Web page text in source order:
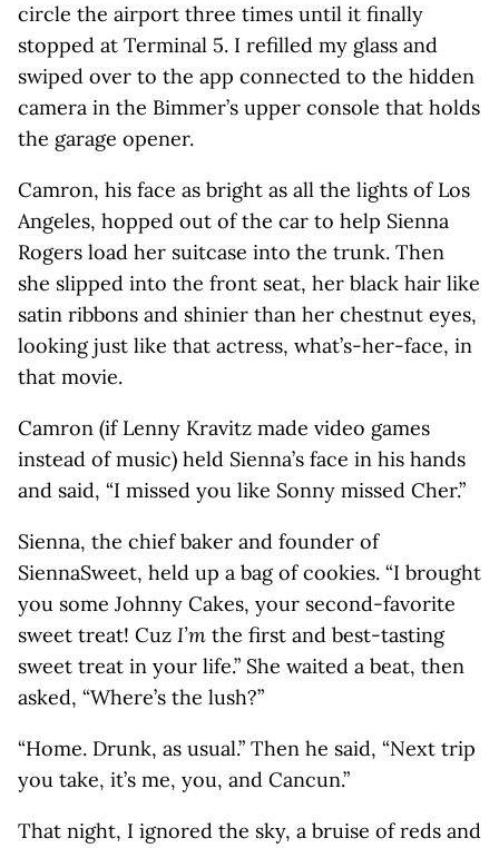
circle the airport three times until it finally
stopped at Terminal 5. I refilled my glass and
swiped over to the app connected to the hidden
camera in the Bimmer’s upper console that holds
the garage opener.
Camron, his face as bright as all the lights of Los
Angeles, hopped out of the car to help Sienna
Rogers load her suitcase into the trunk. Then
she slipped into the front seat, her black hair like
satin ribbons and shinier than her chestnut eyes,
looking just like that actress, what’s-her-face, in
that movie.
Camron (if Lenny Kravitz made video games
instead of music) held Sienna’s face in his hands
and said, “I missed you like Sonny missed Cher.”
Sienna, the chief baker and founder of
SiennaSweet, held up a bag of cookies. “I brought
you some Johnny Cakes, your second-favorite
sweet treat! Cuz I’m the first and best-tasting
sweet treat in your life.” She waited a beat, then
asked, “Where’s the lush?”
“Home. Drunk, as usual.” Then he said, “Next trip
you take, it’s me, you, and Cancun.”
That night, I ignored the sky, a bruise of reds and